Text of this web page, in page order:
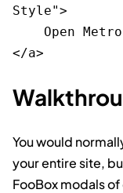
Style">
You would
your entire site,
FooBox modals